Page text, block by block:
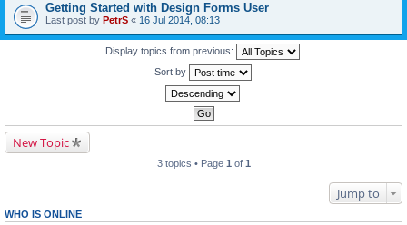
Getting Started with Design Forms User
Last post by PetrS « 16 Jul 2014, 08:13
Display topics from previous:
Sort by
New Topic
3 topics • Page 1 of 1
Jump to
WHO IS ONLINE